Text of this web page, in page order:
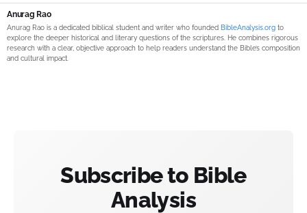
Anurag Rao
Anurag Rao is a dedicated biblical student and writer who founded BibleAnalysis.org to
explore the deeper historical and literary questions of the scriptures. He combines rigorous
research with a clear, objective approach to help readers understand the Bible’s composition
and cultural impact.
Subscribe to Bible
Analysis